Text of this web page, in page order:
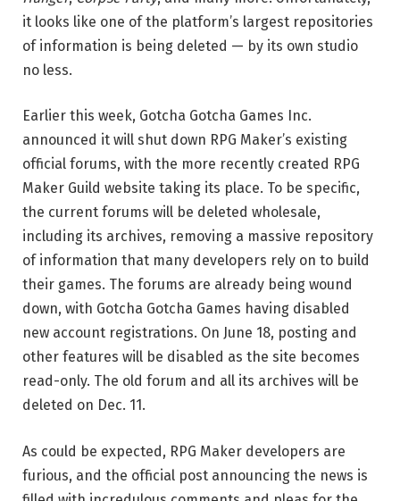
it looks like one of the platform’s largest repositories
of information is being deleted — by its own studio
no less.
Earlier this week, Gotcha Gotcha Games Inc.
announced it will shut down RPG Maker’s existing
official forums, with the more recently created RPG
Maker Guild website taking its place. To be specific,
the current forums will be deleted wholesale,
including its archives, removing a massive repository
of information that many developers rely on to build
their games. The forums are already being wound
down, with Gotcha Gotcha Games having disabled
new account registrations. On June 18, posting and
other features will be disabled as the site becomes
read-only. The old forum and all its archives will be
deleted on Dec. 11.
As could be expected, RPG Maker developers are
furious, and the official post announcing the news is